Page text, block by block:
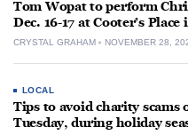
Tom Wopat to perform
Dec. 16-17 at Cooter’s
CRYSTAL GRAHAM NOVEMBER 28,
LOCAL
Tips to avoid charity scams
Tuesday, during holiday